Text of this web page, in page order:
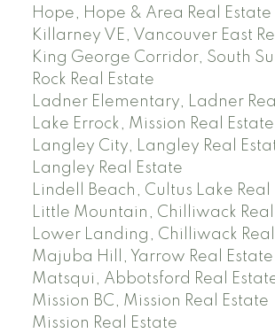
Hope, Hope & Area Real Estate
Killarney VE, Vancouver East
King George Corridor, South
Rock Real Estate
Ladner Elementary, Ladner
Lake Errock, Mission Real Estate
Langley City, Langley Real
Langley Real Estate
Lindell Beach, Cultus Lake Real
Little Mountain, Chilliwack
Lower Landing, Chilliwack
Majuba Hill, Yarrow Real Estate
Matsqui, Abbotsford Real
Mission BC, Mission Real Estate
Mission Real Estate